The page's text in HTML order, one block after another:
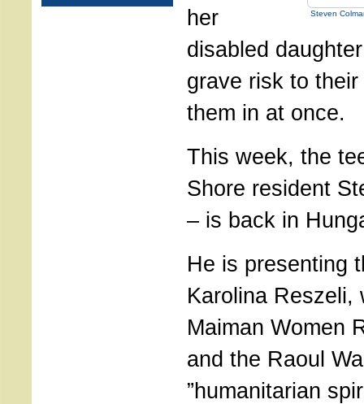
Steven
her
disabled
grave risk to
them in at once.
This week, the
Shore resident
– is back in
He is presenting
Karolina Reszeli,
Maiman Women
and the Raoul
”humanitarian